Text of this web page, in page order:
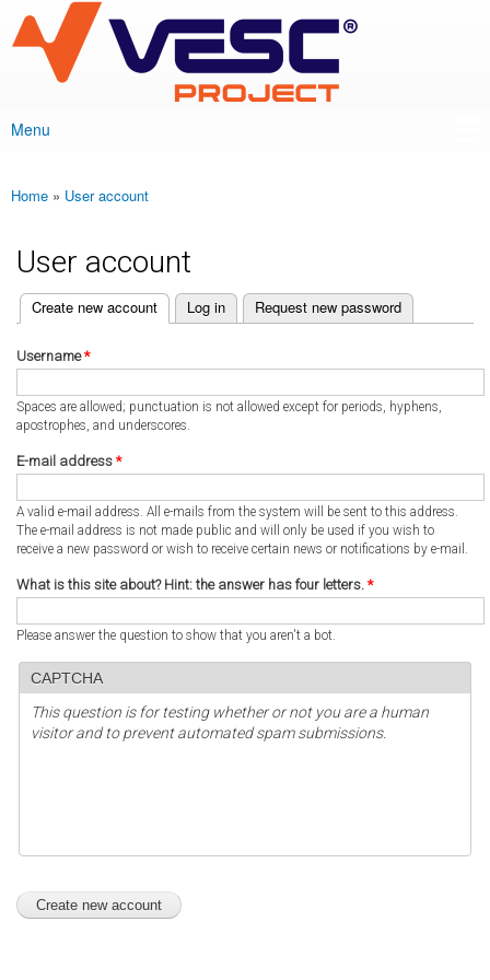
main
content
VESC Project
Main menu
Menu
You are here
Home » User account
User account
Primary tabs
Create new account
(active tab) Log in Request new password
Username*
Spaces are allowed; punctuation is not allowed except for periods, hyphens,
apostrophes, and underscores.
E-mail address *
A valid e-mail address. All e-mails from the system will be sent to this address.
The e-mail address is not made public and will only be used if you wish to
receive a new password or wish to receive certain news or notifications by e-mail.
What is this site about? Hint: the answer has four letters. *
Please answer the question to show that you aren't a bot.
CAPTCHA
This question is for testing whether or not you are a human
visitor and to prevent automated spam submissions.